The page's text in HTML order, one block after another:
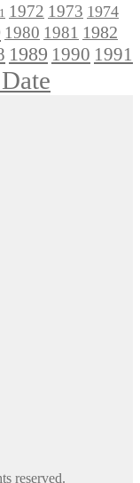
1972 1973 1974
1980 1981 1982
1989 1990 1991
reserved.